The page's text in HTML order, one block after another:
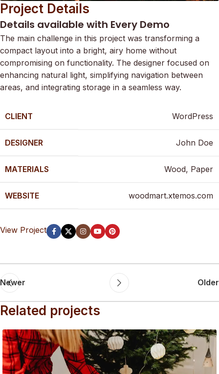
Project Details
Details available with Every Demo
The main challenge in this project was transforming a
compact layout into a bright, airy home without
compromising on functionality. The designer focused on
enhancing natural light, simplifying navigation between
areas, and integrating storage in a seamless way.
CLIENT WordPress
DESIGNER John Doe
MATERIALS Wood, Paper
WEBSITE woodmart.xtemos.com
View Project
Newer Older
Related projects